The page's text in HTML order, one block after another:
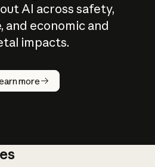
AI across safety,
and economic and
impacts.
more